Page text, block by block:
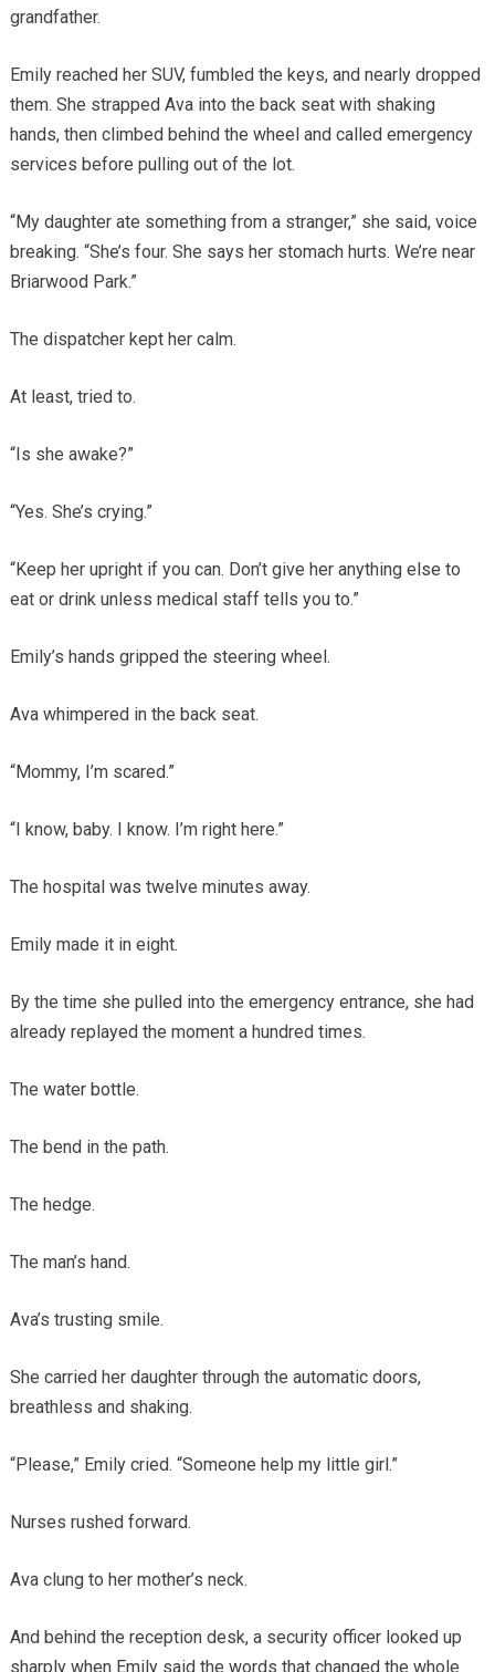
grandfather.
Emily reached her SUV, fumbled the keys, and nearly dropped
them. She strapped Ava into the back seat with shaking
hands, then climbed behind the wheel and called emergency
services before pulling out of the lot.
“My daughter ate something from a stranger,” she said, voice
breaking. “She’s four. She says her stomach hurts. We’re near
Briarwood Park.”
The dispatcher kept her calm.
At least, tried to.
“Is she awake?”
“Yes. She’s crying.”
“Keep her upright if you can. Don’t give her anything else to
eat or drink unless medical staff tells you to.”
Emily’s hands gripped the steering wheel.
Ava whimpered in the back seat.
“Mommy, I’m scared.”
“I know, baby. I know. I’m right here.”
The hospital was twelve minutes away.
Emily made it in eight.
By the time she pulled into the emergency entrance, she had
already replayed the moment a hundred times.
The water bottle.
The bend in the path.
The hedge.
The man’s hand.
Ava’s trusting smile.
She carried her daughter through the automatic doors,
breathless and shaking.
“Please,” Emily cried. “Someone help my little girl.”
Nurses rushed forward.
Ava clung to her mother’s neck.
And behind the reception desk, a security officer looked up
sharply when Emily said the words that changed the whole